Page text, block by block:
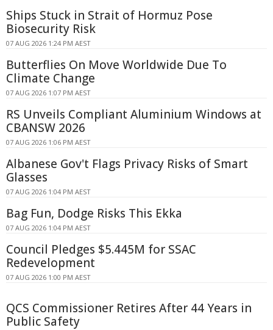
Ships Stuck in Strait of Hormuz Pose
Biosecurity Risk
07 AUG 2026 1:24 PM AEST
Butterflies On Move Worldwide Due To
Climate Change
07 AUG 2026 1:07 PM AEST
RS Unveils Compliant Aluminium Windows at
CBANSW 2026
07 AUG 2026 1:06 PM AEST
Albanese Gov't Flags Privacy Risks of Smart
Glasses
07 AUG 2026 1:04 PM AEST
Bag Fun, Dodge Risks This Ekka
07 AUG 2026 1:04 PM AEST
Council Pledges $5.445M for SSAC
Redevelopment
07 AUG 2026 1:00 PM AEST
QCS Commissioner Retires After 44 Years in
Public Safety